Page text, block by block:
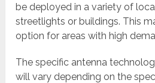
be deployed in a variety of
streetlights or buildings. This
option for areas with high
The specific antenna
will vary depending on the